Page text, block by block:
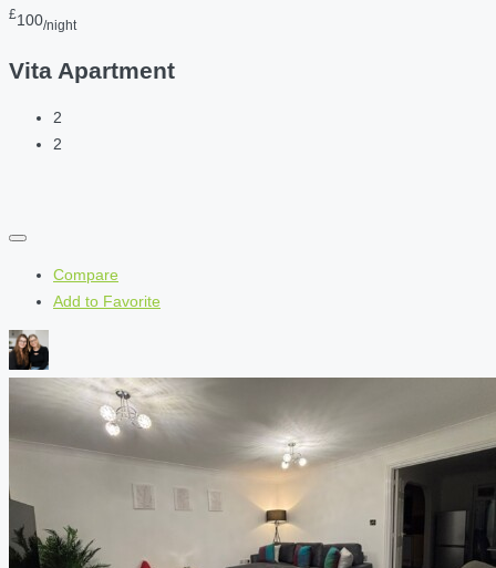
£100/night
Vita Apartment
2
2
Compare
Add to Favorite